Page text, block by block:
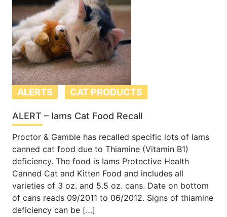
ALERTS CAT PRODUCTS
ALERT – Iams Cat Food Recall
Proctor & Gamble has recalled specific lots of Iams
canned cat food due to Thiamine (Vitamin B1)
deficiency. The food is Iams Protective Health
Canned Cat and Kitten Food and includes all
varieties of 3 oz. and 5.5 oz. cans. Date on bottom
of cans reads 09/2011 to 06/2012. Signs of thiamine
deficiency can be […]